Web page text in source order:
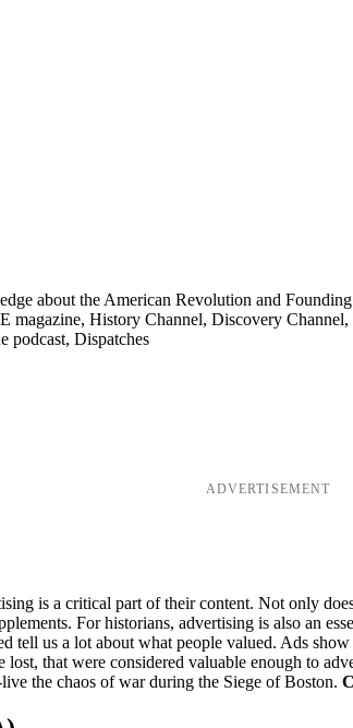
about the American Revolution and
History Channel, Discovery
podcast, Dispatches
ADVERTISEMENT
is a critical part of their content. Not only
For historians, advertising is also an
tell us a lot about what people valued. Ads
that were considered valuable enough to
the chaos of war during the Siege of Boston.